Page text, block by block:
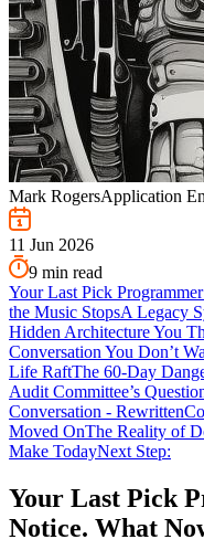
Mark RogersApplication
11 Jun 2026
9 min read
Your Last Pick
the Music StopsA Legacy
Hidden Architecture You
Conversation You Don’t
Life RaftThe 60-Day
Audit Committee’s
Conversation - Rewritten
Moved OnThe Reality of
Make TodayNext Step:
Your Last Pick
Notice. What